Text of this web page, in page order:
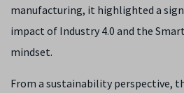
manufacturing, it highlighted a
impact of Industry 4.0 and the
mindset.
From a sustainability perspective,